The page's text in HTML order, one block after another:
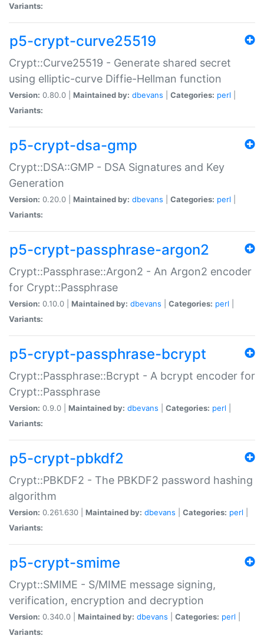
Variants:
p5-crypt-curve25519
Crypt::Curve25519 - Generate shared secret
using elliptic-curve Diffie-Hellman function
Version: 0.80.0 | Maintained by: dbevans Categories: perl
Variants:
p5-crypt-dsa-gmp
Crypt::DSA::GMP - DSA Signatures and Key
Generation
Version: 0.20.0 | Maintained by: dbevans Categories: perl
Variants:
p5-crypt-passphrase-argon2
Crypt::Passphrase::Argon2 - An Argon2 encoder
for Crypt::Passphrase
Version: 0.10.0 | Maintained by: dbevans Categories: perl
Variants:
p5-crypt-passphrase-bcrypt
Crypt::Passphrase::Bcrypt - A bcrypt encoder for
Crypt::Passphrase
Version: 0.9.0 | Maintained by: dbevans Categories: perl
Variants:
p5-crypt-pbkdf2
Crypt::PBKDF2 - The PBKDF2 password hashing
algorithm
Version: 0.261.630 | Maintained by: dbevans Categories: perl
Variants:
p5-crypt-smime
Crypt::SMIME - S/MIME message signing,
verification, encryption and decryption
Version: 0.340.0 | Maintained by: dbevans Categories: perl
Variants: